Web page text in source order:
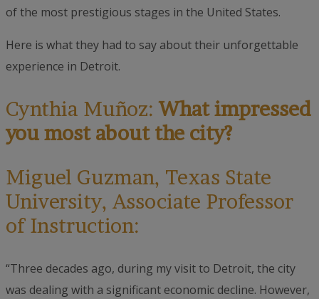
of the most prestigious stages in the United States.
Here is what they had to say about their unforgettable
experience in Detroit.
Cynthia Muñoz:What impressed
you most about the city?
Miguel Guzman, Texas State
University, Associate Professor
of Instruction:
“Three decades ago, during my visit to Detroit, the city
was dealing with a significant economic decline. However,